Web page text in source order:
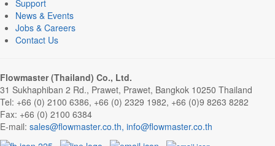
Support
News & Events
Jobs & Careers
Contact Us
Flowmaster (Thailand) Co., Ltd.
31 Sukhaphiban 2 Rd., Prawet, Prawet, Bangkok 10250 Thailand
Tel: +66 (0) 2100 6386, +66 (0) 2329 1982, +66 (0)9 8263 8282
Fax: +66 (0) 2100 6384
E-mail:
,